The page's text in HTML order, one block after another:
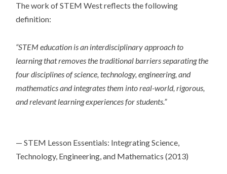
The work of STEM West reflects the following
definition:
“STEM education is an interdisciplinary approach to
learning that removes the traditional barriers separating the
four disciplines of science, technology, engineering, and
mathematics and integrates them into real-world, rigorous,
and relevant learning experiences for students.”
— STEM Lesson Essentials: Integrating Science,
Technology, Engineering, and Mathematics (2013)